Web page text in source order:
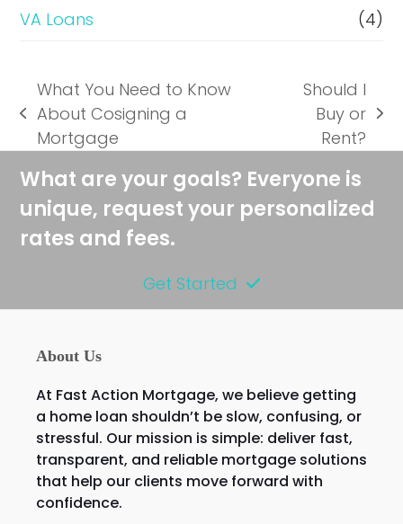
VA Loans
(4)
previous
post:
What You Need to Know
About Cosigning a
Mortgage
post:
Should I
Buy or
Rent?
What are your goals? Everyone is
unique, request your personalized
rates and fees.
Get Started
About Us
At Fast Action Mortgage, we believe getting
a home loan shouldn’t be slow, confusing, or
stressful. Our mission is simple: deliver fast,
transparent, and reliable mortgage solutions
that help our clients move forward with
confidence.